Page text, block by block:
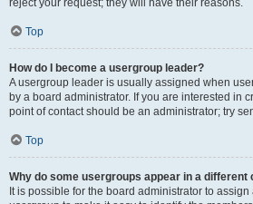
Top
How do I become a usergroup leader?
A usergroup leader is usually assigned when
by a board administrator. If you are interested in
point of contact should be an administrator; try
Top
Why do some usergroups appear in a different
It is possible for the board administrator to